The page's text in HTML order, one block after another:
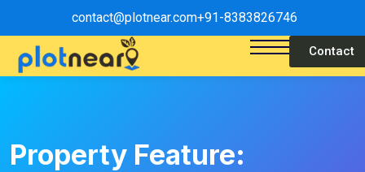
contact@plotnear.com+91-8383826746
Contact
Property Feature: